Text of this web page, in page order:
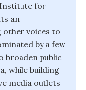
for
an
voices to
by a few
broaden public
while building
media outlets